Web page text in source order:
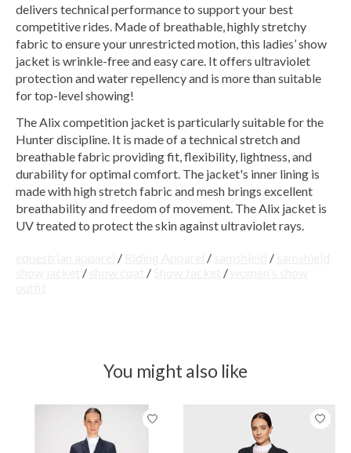
delivers technical performance to support your best
competitive rides. Made of breathable, highly stretchy
fabric to ensure your unrestricted motion, this ladies’ show
jacket is wrinkle-free and easy care. It offers ultraviolet
protection and water repellency and is more than suitable
for top-level showing!
The Alix competition jacket is particularly suitable for the
Hunter discipline. It is made of a technical stretch and
breathable fabric providing fit, flexibility, lightness, and
durability for optimal comfort. The jacket's inner lining is
made with high stretch fabric and mesh brings excellent
breathability and freedom of movement. The Alix jacket is
UV treated to protect the skin against ultraviolet rays.
/ / /
/ / /
You might also like
Product carousel items